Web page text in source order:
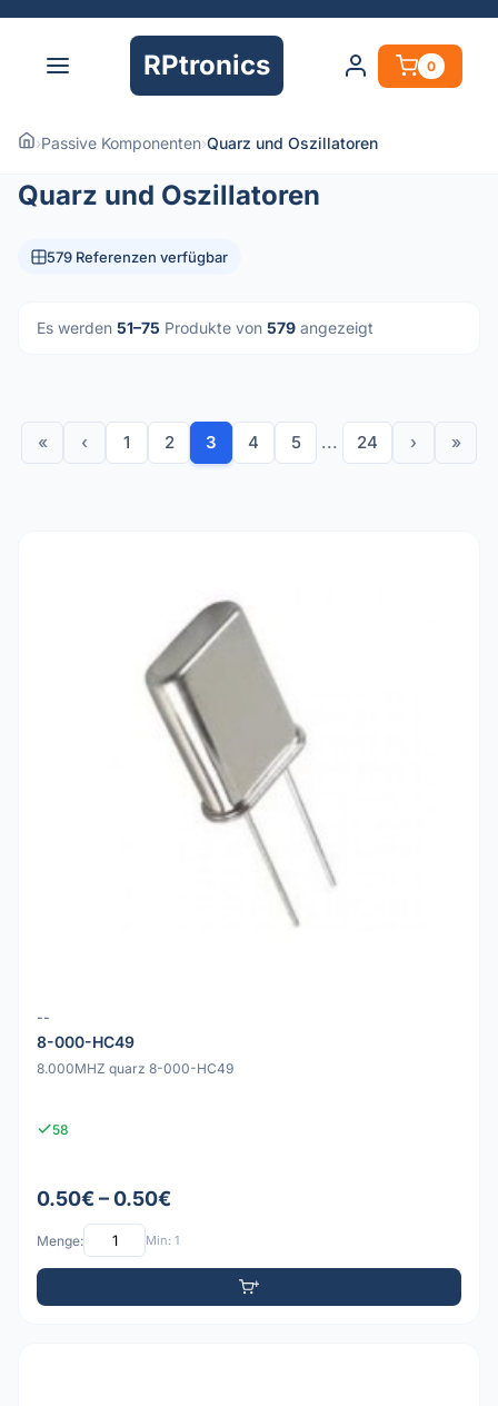
RPtronics 0
›Passive Komponenten›Quarz und Oszillatoren
Quarz und Oszillatoren
579 Referenzen verfügbar
Es werden 51–75 Produkte von 579 angezeigt
« ‹ 1 2 3 4 5 ... 24 › »
--
8-000-HC49
8.000MHZ quarz 8-000-HC49
58
0.50€ – 0.50€
Menge: Min: 1